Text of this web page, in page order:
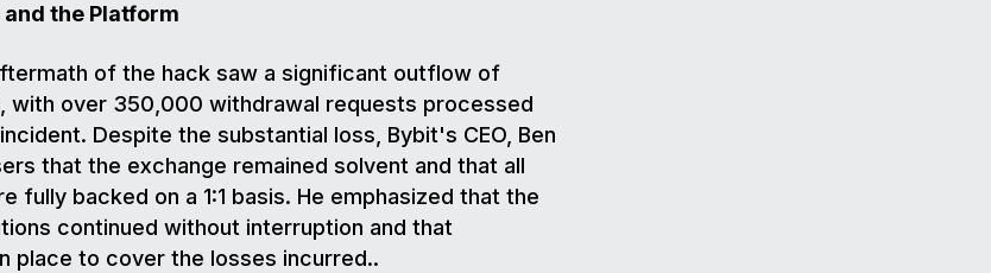
the Platform
of the hack saw a significant outflow of
with over 350,000 withdrawal requests processed
Despite the substantial loss, Bybit's CEO, Ben
that the exchange remained solvent and that all
fully backed on a 1:1 basis. He emphasized that the
continued without interruption and that
place to cover the losses incurred..